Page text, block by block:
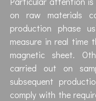
on raw materials
production phase
measure in real time
magnetic sheet.
carried out on
subsequent
comply with the